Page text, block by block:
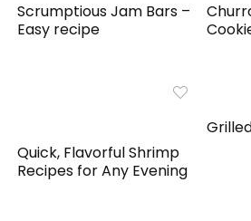
Scrumptious Jam Bars –
Easy recipe
Quick, Flavorful Shrimp
Recipes for Any Evening